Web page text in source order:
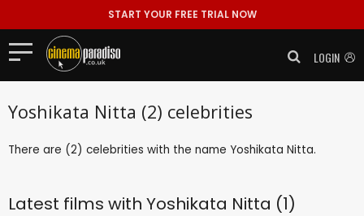
START YOUR FREE TRIAL NOW
LOGIN
Yoshikata Nitta (2) celebrities
There are (2) celebrities with the name Yoshikata Nitta.
Latest films with Yoshikata Nitta (1)